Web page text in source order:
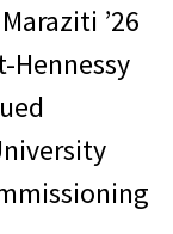
’26
Hennessy